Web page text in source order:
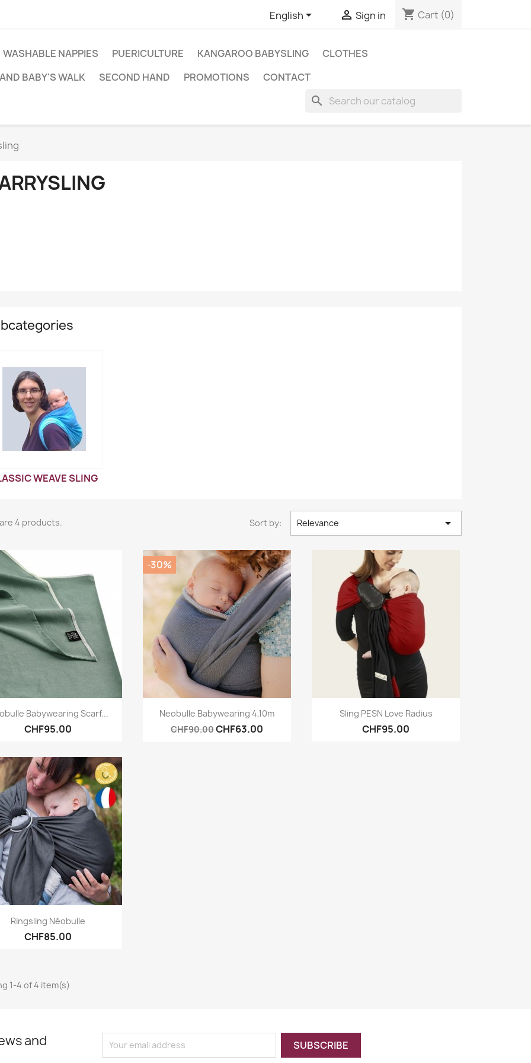
English  Sign in shopping_cart Cart (0)
WASHABLE NAPPIES PUERICULTURE KANGAROO BABYSLING
CLOTHES
BABY'S WALK
SECOND HAND PROMOTIONS CONTACT
search
WEAVE SLING
4 products. Sort by: Relevance 
Quick view
Babywearing Scarf...
CHF95.00
Quick view
Neobulle Babywearing 4,10m
CHF90.00CHF63.00
-30%
Quick view
Sling PESN Love Radius
CHF95.00
Quick view
Ringsling Néobulle
CHF85.00
1-4 of 4 item(s)
and